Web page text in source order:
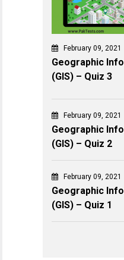
February 09, 2021
Geographic
(GIS) – Quiz 3
February 09, 2021
Geographic
(GIS) – Quiz 2
February 09, 2021
Geographic
(GIS) – Quiz 1